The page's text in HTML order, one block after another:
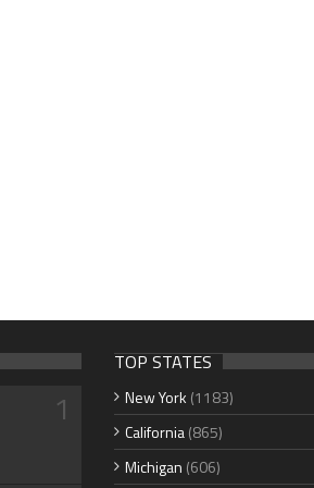
1
TOP STATES
New York (1183)
California(865)
Michigan (606)